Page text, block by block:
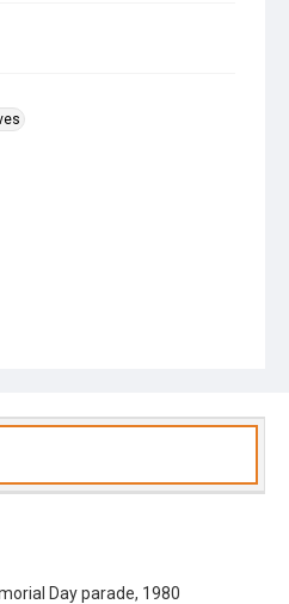
Day parade, 1980